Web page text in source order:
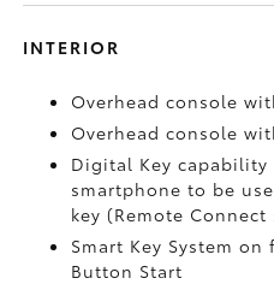
INTERIOR
Overhead console
Overhead console
Digital Key
smartphone to be
key (Remote Connect
Smart Key System
Button Start